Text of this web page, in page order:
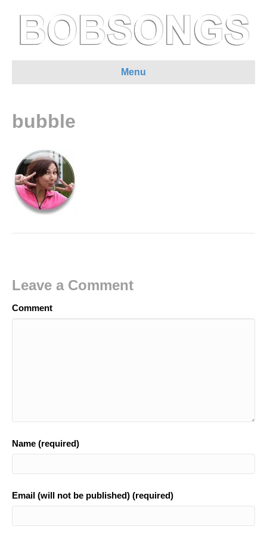
Menu
bubble
Leave a Comment
Comment
Name (required)
Email (will not be published) (required)